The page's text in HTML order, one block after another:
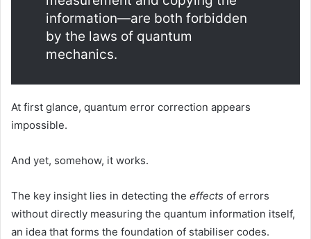
information—are both forbidden
by the laws of quantum
mechanics.
At first glance, quantum error correction appears
impossible.
And yet, somehow, it works.
The key insight lies in detecting the effects of errors
without directly measuring the quantum information itself,
an idea that forms the foundation of stabiliser codes.